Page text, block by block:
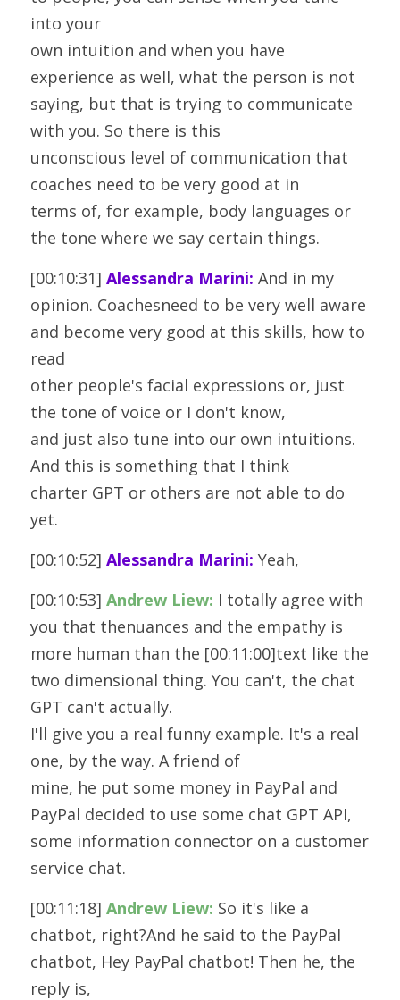
into your
own intuition and when you have
experience as well, what the person is not
saying, but that is trying to communicate
with you. So there is this
unconscious level of communication that
coaches need to be very good at in
terms of, for example, body languages or
the tone where we say certain things.
[00:10:31] Alessandra Marini: And in my
opinion. Coachesneed to be very well aware
and become very good at this skills, how to
read
other people's facial expressions or, just
the tone of voice or I don't know,
and just also tune into our own intuitions.
And this is something that I think
charter GPT or others are not able to do
yet.
[00:10:52] Alessandra Marini: Yeah,
[00:10:53] Andrew Liew: I totally agree with
you that thenuances and the empathy is
more human than the [00:11:00]text like the
two dimensional thing. You can't, the chat
GPT can't actually.
I'll give you a real funny example. It's a real
one, by the way. A friend of
mine, he put some money in PayPal and
PayPal decided to use some chat GPT API,
some information connector on a customer
service chat.
[00:11:18] Andrew Liew: So it's like a
chatbot, right?And he said to the PayPal
chatbot, Hey PayPal chatbot! Then he, the
reply is,